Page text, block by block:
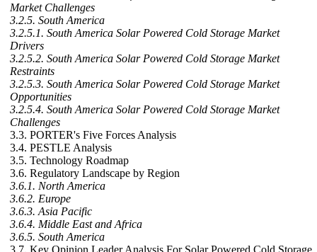
Market Challenges
3.2.5. South America
3.2.5.1. South America Solar Powered Cold Storage Market
Drivers
3.2.5.2. South America Solar Powered Cold Storage Market
Restraints
3.2.5.3. South America Solar Powered Cold Storage Market
Opportunities
3.2.5.4. South America Solar Powered Cold Storage Market
Challenges
3.3. PORTER's Five Forces Analysis
3.4. PESTLE Analysis
3.5. Technology Roadmap
3.6. Regulatory Landscape by Region
3.6.1. North America
3.6.2. Europe
3.6.3. Asia Pacific
3.6.4. Middle East and Africa
3.6.5. South America